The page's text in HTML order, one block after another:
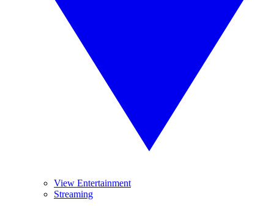
View Entertainment
Streaming